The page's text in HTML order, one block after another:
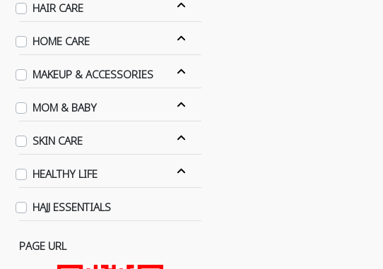
HAIR CARE
HOME CARE
MAKEUP & ACCESSORIES
MOM & BABY
SKIN CARE
HEALTHY LIFE
HAJJ ESSENTIALS
PAGE URL